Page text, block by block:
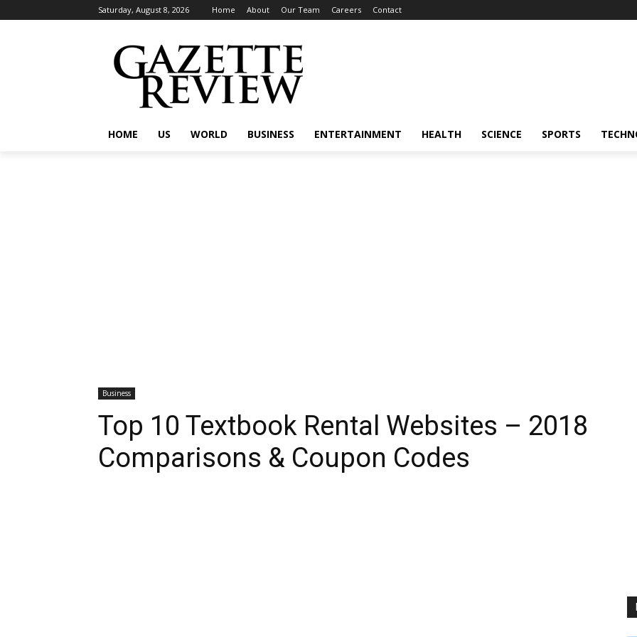
Saturday, August 8, 2026 Home About Our Team Careers Contact
HOME US WORLD BUSINESS ENTERTAINMENT HEALTH SCIENCE SPORTS
Business
Top 10 Textbook Rental Websites – 2018
Comparisons & Coupon Codes